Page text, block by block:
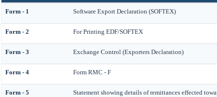
Form - 1 Software Export Declaration (SOFTEX)
Form - 2 For Printing EDF/SOFTEX
Form - 3 Exchange Control (Exporters Declaration)
Form - 4 Form RMC - F
Form - 5 Statement showing details of remittances effected